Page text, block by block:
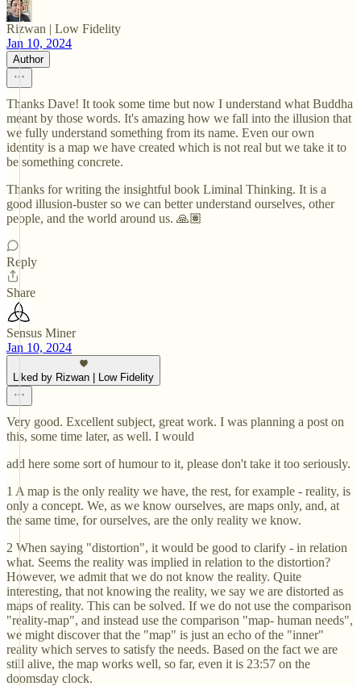
Rizwan | Low Fidelity
Jan 10, 2024
Author
Thanks Dave! It took some time but now I understand what Buddha
meant by those words. It's amazing how we fall into the illusion that
we fully understand something from its name. Even our own
identity is a map we have created which is not real but we take it to
be something concrete.
Thanks for writing the insightful book Liminal Thinking. It is a
good illusion-buster so we can better understand ourselves, other
people, and the world around us. 🙏🏽
Reply
Share
Sensus Miner
Jan 10, 2024
Liked by Rizwan | Low Fidelity
Very good. Excellent subject, great work. I was planning a post on
this, some time later, as well. I would
add here some sort of humour to it, please don't take it too seriously.
1 A map is the only reality we have, the rest, for example - reality, is
only a concept. We, as we know ourselves, are maps only, and, at
the same time, for ourselves, are the only reality we know.
2 When saying "distortion", it would be good to clarify - in relation
what. Seems the reality was implied in relation to the distortion?
However, we admit that we do not know the reality. Quite
interesting, that not knowing the reality, we say we are distorted as
maps of reality. This can be solved. If we do not use the comparison
"reality-map", and instead use the comparison "map- human needs",
we might discover that the "map" is just an echo of the "inner"
reality which serves to satisfy the needs. Based on the fact we are
still alive, the map works well, so far, even it is 23:57 on the
doomsday clock.